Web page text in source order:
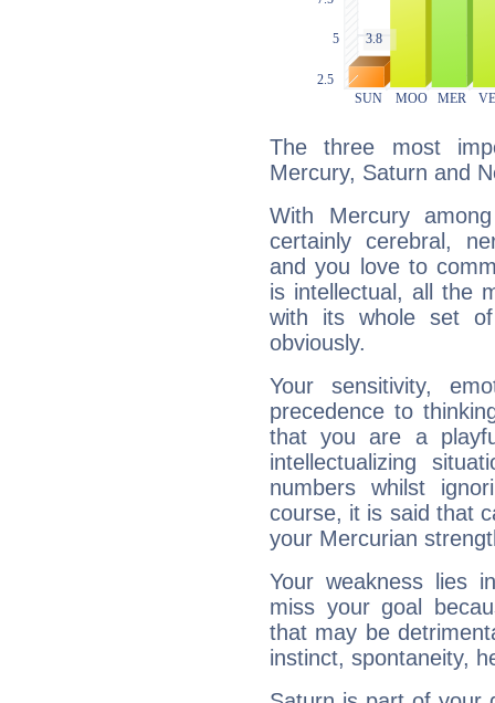
The three most
Mercury, Saturn and
With Mercury
certainly cerebral,
and you love to
is intellectual, all the
with its whole set
obviously.
Your sensitivity,
precedence to
that you are a
intellectualizing
numbers whilst
course, it is said that
your Mercurian
Your weakness lies
miss your goal
that may be
instinct, spontaneity,